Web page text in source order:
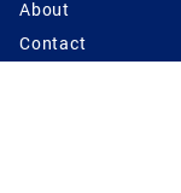
About
Contact